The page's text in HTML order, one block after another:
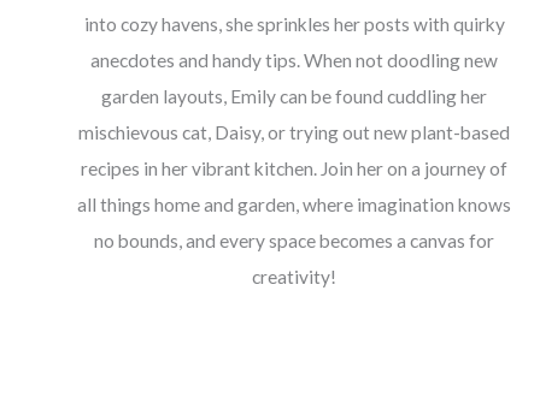
into cozy havens, she sprinkles her posts with quirky
anecdotes and handy tips. When not doodling new
garden layouts, Emily can be found cuddling her
mischievous cat, Daisy, or trying out new plant-based
recipes in her vibrant kitchen. Join her on a journey of
all things home and garden, where imagination knows
no bounds, and every space becomes a canvas for
creativity!